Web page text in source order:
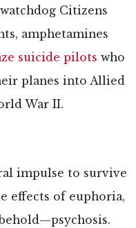
Citizens
amphetamines
suicide pilots who
planes into Allied
War II.
impulse to survive
effects of euphoria,